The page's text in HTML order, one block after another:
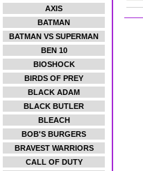
AXIS
BATMAN
BATMAN VS SUPERMAN
BEN 10
BIOSHOCK
BIRDS OF PREY
BLACK ADAM
BLACK BUTLER
BLEACH
BOB'S BURGERS
BRAVEST WARRIORS
CALL OF DUTY